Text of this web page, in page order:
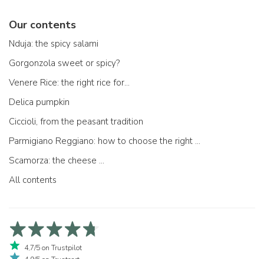
Our contents
Nduja: the spicy salami
Gorgonzola sweet or spicy?
Venere Rice: the right rice for...
Delica pumpkin
Ciccioli, from the peasant tradition
Parmigiano Reggiano: how to choose the right one
Scamorza: the cheese ...
All contents
4,7/5 on Trustpilot